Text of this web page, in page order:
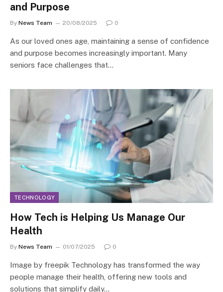
and Purpose
By News Team 20/08/2025 0
As our loved ones age, maintaining a sense of confidence
and purpose becomes increasingly important. Many
seniors face challenges that…
TECHNOLOGY
How Tech is Helping Us Manage Our
Health
By News Team 01/07/2025 0
Image by freepik Technology has transformed the way
people manage their health, offering new tools and
solutions that simplify daily…